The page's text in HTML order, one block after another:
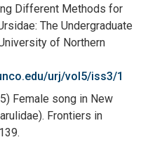
Different Methods for
The Undergraduate
of Northern
urj/vol5/iss3/1
Female song in New
Frontiers in